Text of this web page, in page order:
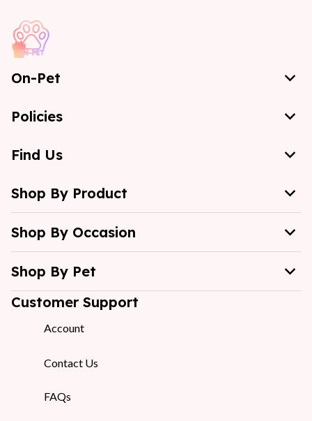
On-Pet
Policies
Find Us
Shop By Product
Shop By Occasion
Shop By Pet
Customer Support
Account
Contact Us
FAQs